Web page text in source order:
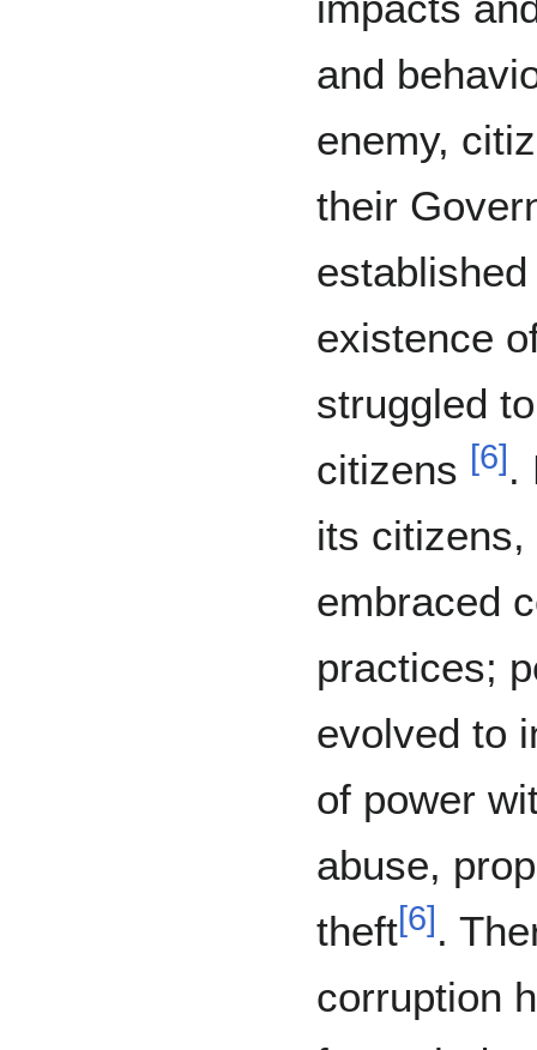
and
enemy,
their
existence
struggled
citizens [6] .
its citizens,
embraced
practices;
evolved to
of power
abuse,
theft[6] .
corruption